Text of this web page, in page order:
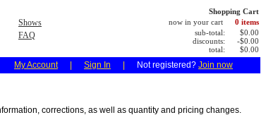
Shows
FAQ
Shopping Cart
now in your cart
0 items
sub-total:
$0.00
discounts:
-$0.00
total:
$0.00
My Account Sign In Not registered? Join now
corrections, as well as quantity and pricing changes.